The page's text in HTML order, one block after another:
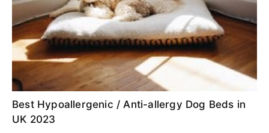
Best Hypoallergenic / Anti-allergy Dog Beds in
UK 2023